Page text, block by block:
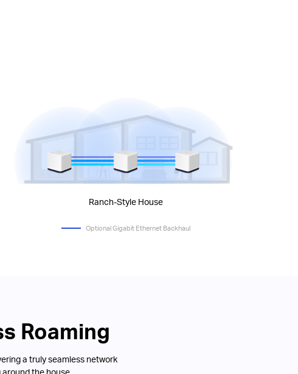
Ranch-Style House
Optional Gigabit Ethernet Backhaul
Roaming
a truly seamless network